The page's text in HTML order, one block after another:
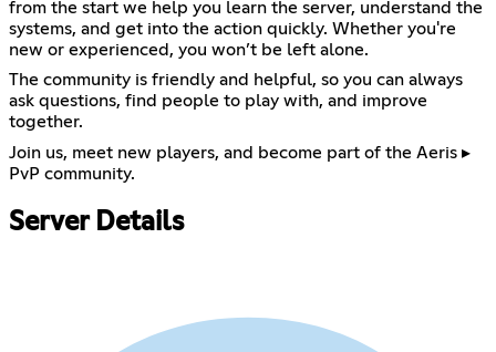
from the start we help you learn the server, understand the
systems, and get into the action quickly. Whether you're
new or experienced, you won’t be left alone.
The community is friendly and helpful, so you can always
ask questions, find people to play with, and improve
together.
Join us, meet new players, and become part of the Aeris ▸
PvP community.
Server Details